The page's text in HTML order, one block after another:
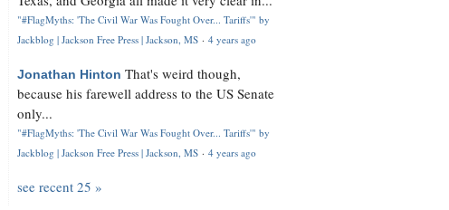
"#FlagMyths: 'The Civil War Was Fought Over... Tariffs'" by
Jackblog | Jackson Free Press | Jackson, MS · 4 years ago
Jonathan Hinton That's weird though,
because his farewell address to the US Senate
only...
"#FlagMyths: 'The Civil War Was Fought Over... Tariffs'" by
Jackblog | Jackson Free Press | Jackson, MS · 4 years ago
see recent 25 »